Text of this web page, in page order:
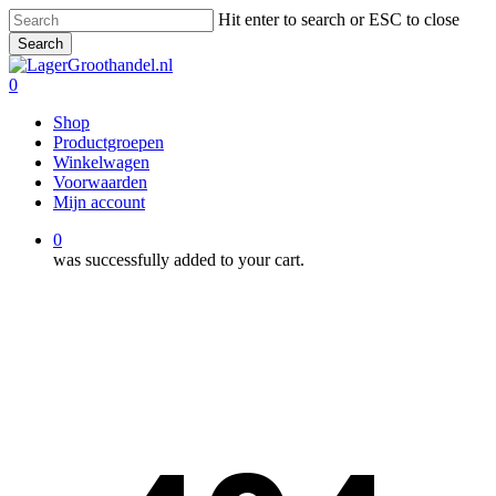
Skip
to
main
content
Hit enter to search or ESC to close
Search
Close
Search
0
Shop
Productgroepen
Winkelwagen
Voorwaarden
Mijn account
0
was successfully added to your cart.